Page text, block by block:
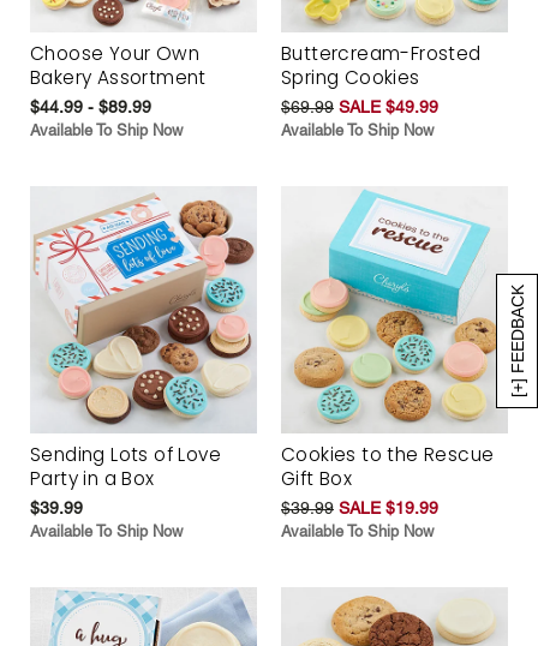
[+] FEEDBACK
Choose Your Own
Bakery Assortment
$44.99 - $89.99
Available To Ship Now
Buttercream-Frosted
Spring Cookies
$69.99 SALE $49.99
Available To Ship Now
Sending Lots of Love
Party in a Box
$39.99
Available To Ship Now
Cookies to the Rescue
Gift Box
$39.99 SALE $19.99
Available To Ship Now